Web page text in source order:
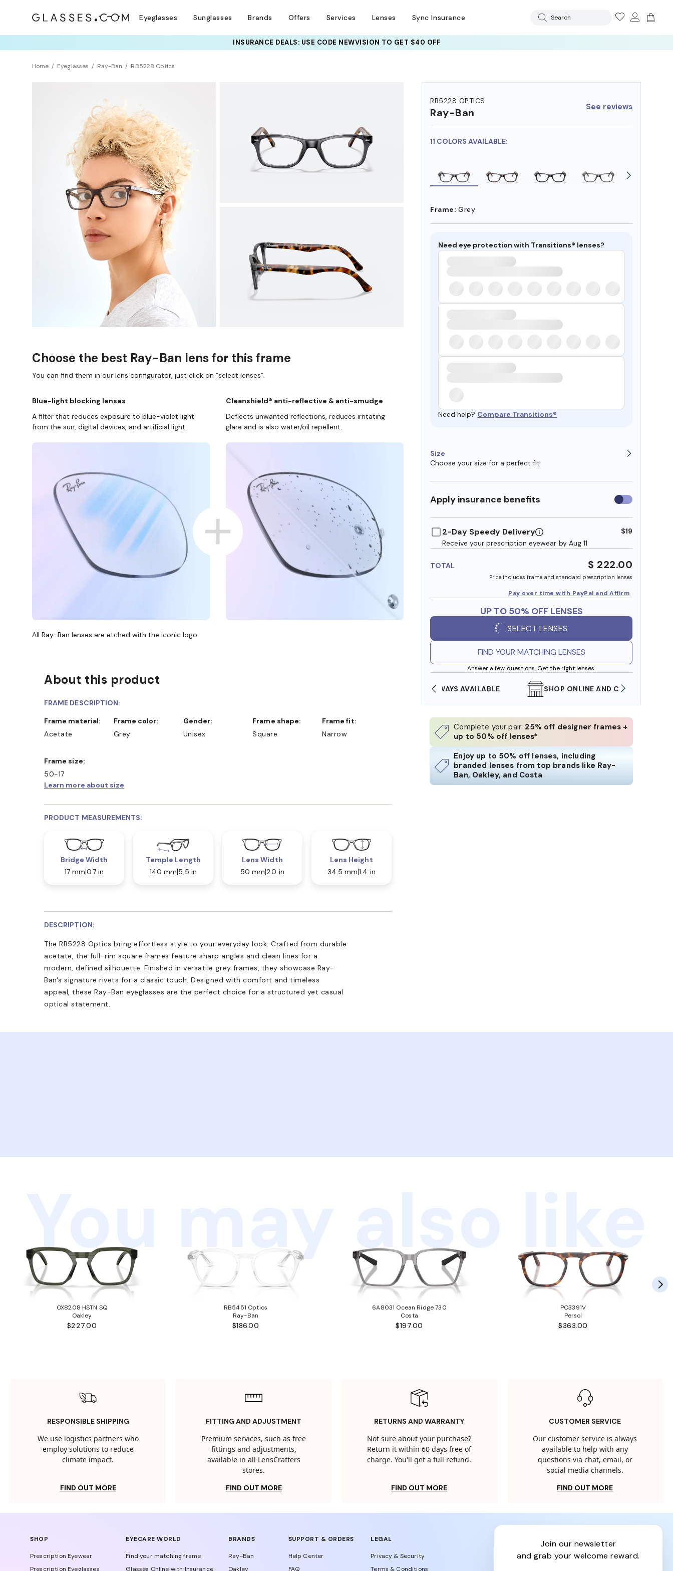
Eyeglasses Sunglasses Brands Offers Services Lenses Sync Insurance Search
INSURANCE DEALS: USE CODE NEWVISION TO GET $40 OFF
Home Eyeglasses Ray-Ban RB5228 Optics
RB5228 OPTICS
Ray-Ban See reviews
11 COLORS AVAILABLE:
Frame: Grey
Need eye protection with Transitions® lenses?
Need help? Compare Transitions®
Size
Choose your size for a perfect fit
Apply insurance benefits Use
insurance
2-Day Speedy Delivery
Receive your prescription eyewear by Aug 11
$19
TOTAL $ 222.00
Price includes frame and standard prescription lenses
Pay over time with PayPal and Affirm
UP TO 50% OFF LENSES
SELECT LENSES
FIND YOUR MATCHING LENSES
Answer a few questions. Get the right lenses.
SHOP ONLINE AND COLLECT IN STORE
Complete your pair: 25% off designer frames +
up to 50% off lenses*
Enjoy up to 50% off lenses, including
branded lenses from top brands like Ray-
Ban, Oakley, and Costa
Choose the best Ray-Ban lens for this frame
You can find them in our lens configurator, just click on “select lenses”.
Blue-light blocking lenses
A filter that reduces exposure to blue-violet light
from the sun, digital devices, and artificial light.
Cleanshield® anti-reflective & anti-smudge
Deflects unwanted reflections, reduces irritating
glare and is also water/oil repellent.
All Ray-Ban lenses are etched with the iconic logo
About this product
FRAME DESCRIPTION:
Frame material:
Acetate
Frame color:
Grey
Gender:
Unisex
Frame shape:
Square
Frame fit:
Narrow
Frame size:
50-17
Learn more about size
PRODUCT MEASUREMENTS:
Bridge Width
17 mm 0.7 in
Temple Length
140 mm 5.5 in
Lens Width
50 mm 2.0 in
Lens Height
34.5 mm 1.4 in
DESCRIPTION:
The RB5228 Optics bring effortless style to your everyday look. Crafted from durable
acetate, the full-rim square frames feature sharp angles and clean lines for a
modern, defined silhouette. Finished in versatile grey frames, they showcase Ray-
Ban's signature rivets for a classic touch. Designed with comfort and timeless
appeal, these Ray-Ban eyeglasses are the perfect choice for a structured yet casual
optical statement.
You may also like
OX8208 HSTN SQ
Oakley
$227.00
RB5451 Optics
Ray-Ban
$186.00
6A8031 Ocean Ridge 730
Costa
$197.00
PO3391V
Persol
$363.00
RESPONSIBLE SHIPPING
We use logistics partners who
employ solutions to reduce
climate impact.
FIND OUT MORE
FITTING AND ADJUSTMENT
Premium services, such as free
fittings and adjustments,
available in all LensCrafters
stores.
FIND OUT MORE
RETURNS AND WARRANTY
Not sure about your purchase?
Return it within 60 days free of
charge. You'll get a full refund.
FIND OUT MORE
CUSTOMER SERVICE
Our customer service is always
available to help with any
questions via chat, email, or
social media channels.
FIND OUT MORE
SHOP
Prescription Eyewear
Prescription Eyeglasses
EYECARE WORLD
Find your matching frame
Glasses Online with Insurance
BRANDS
Ray-Ban
Oakley
SUPPORT & ORDERS
Help Center
FAQ
LEGAL
Privacy & Security
Terms & Conditions
join our newsletter
and grab your welcome reward.